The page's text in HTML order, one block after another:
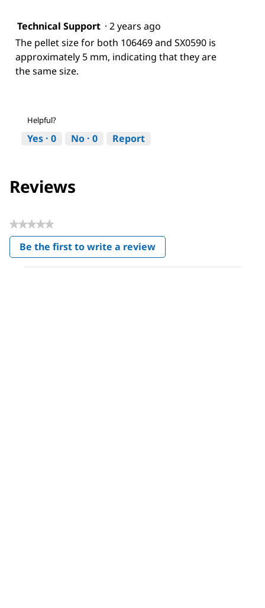
Technical Support · 2 years ago
The pellet size for both 106469 and SX0590 is
approximately 5 mm, indicating that they are
the same size.
Helpful?
Yes · 0 No · 0 Report
Reviews
★★★★★
No
rating
value
Be the first to write a review
.
This